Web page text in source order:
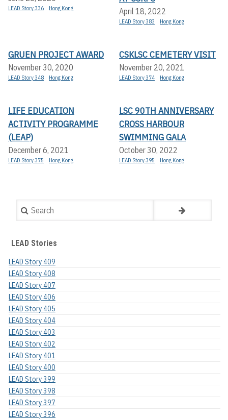
LEAD Story 336 Hong Kong April 18, 2022
LEAD Story 383 Hong Kong
GRUEN PROJECT AWARD
November 30, 2020
LEAD Story 348 Hong Kong
CSKLSC CEMETERY VISIT
November 20, 2021
LEAD Story 374 Hong Kong
LIFE EDUCATION
ACTIVITY PROGRAMME
(LEAP)
December 6, 2021
LEAD Story 375 Hong Kong
LSC 90TH ANNIVERSARY
CROSS HARBOUR
SWIMMING GALA
October 30, 2022
LEAD Story 395 Hong Kong
Search
LEAD Stories
LEAD Story 409
LEAD Story 408
LEAD Story 407
LEAD Story 406
LEAD Story 405
LEAD Story 404
LEAD Story 403
LEAD Story 402
LEAD Story 401
LEAD Story 400
LEAD Story 399
LEAD Story 398
LEAD Story 397
LEAD Story 396